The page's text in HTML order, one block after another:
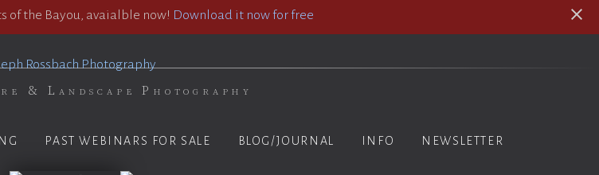
of the Bayou, avaialble now! Download it now for free
& Landscape Photography
PAST WEBINARS FOR SALE BLOG/JOURNAL INFO NEWSLETTER